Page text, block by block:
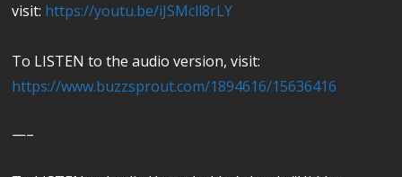
visit: https://youtu.be/iJSMcll8rLY
To LISTEN to the audio version, visit:
https://www.buzzsprout.com/1894616/15636416
—–